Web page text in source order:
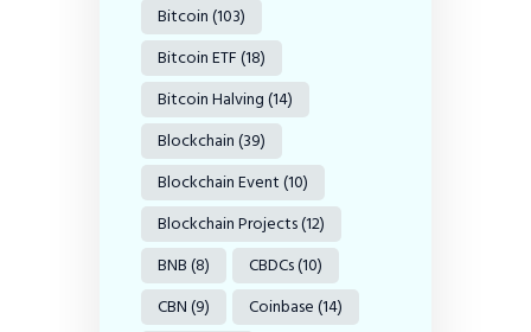
Bitcoin(103)
Bitcoin ETF(18)
Bitcoin Halving(14)
Blockchain(39)
Blockchain Event(10)
Blockchain Projects(12)
BNB(8) CBDCs(10)
CBN(9) Coinbase(14)